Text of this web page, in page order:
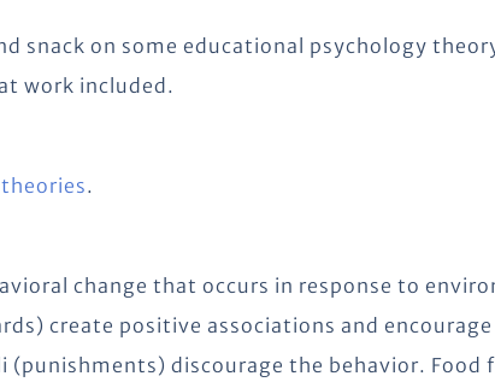
snack on some educational psychology
work included.
theories.
change that occurs in response to
create positive associations and
(punishments) discourage the behavior. Food